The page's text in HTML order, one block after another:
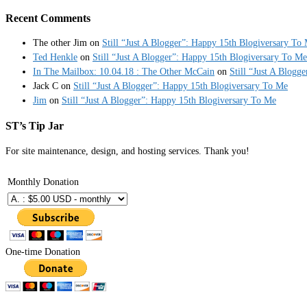
Recent Comments
The other Jim on Still “Just A Blogger”: Happy 15th Blogiversary To
Ted Henkle on Still “Just A Blogger”: Happy 15th Blogiversary To Me
In The Mailbox: 10.04.18 : The Other McCain on Still “Just A
Jack C on Still “Just A Blogger”: Happy 15th Blogiversary To Me
Jim on Still “Just A Blogger”: Happy 15th Blogiversary To Me
ST’s Tip Jar
For site maintenance, design, and hosting services. Thank you!
Monthly Donation
One-time Donation